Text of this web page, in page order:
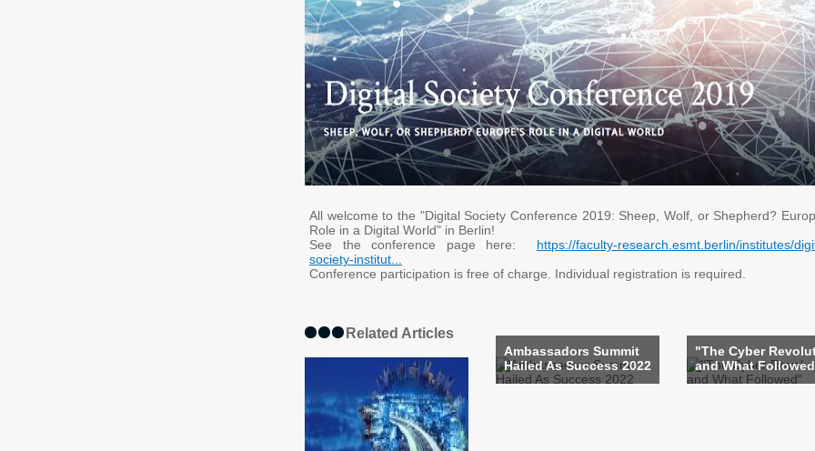
All welcome to the "Digital Society Conference 2019: Sheep, Wolf, or Shepherd?
Role in a Digital World" in Berlin!
See the conference page here: https://faculty-research.esmt.berlin/institutes/
society-institut...
Conference participation is free of charge. Individual registration is required.
Related Articles
Ambassadors Summit
Hailed As Success 2022
"The Cyber
and What